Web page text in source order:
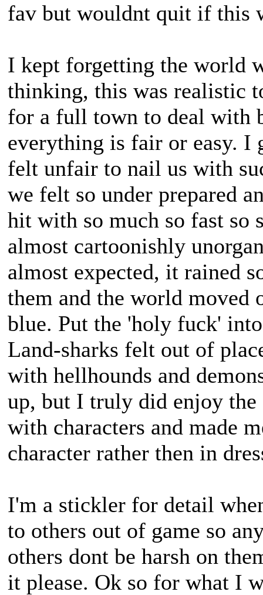
fav but wouldnt quit if this
I kept forgetting the world
thinking, this was realistic
for a full town to deal with
everything is fair or easy. I
felt unfair to nail us with
we felt so under prepared
hit with so much so fast so
almost cartoonishly
almost expected, it rained
them and the world moved
blue. Put the 'holy fuck'
Land-sharks felt out of
with hellhounds and
up, but I truly did enjoy
with characters and made
character rather then in
I'm a stickler for detail
to others out of game so
others dont be harsh on
it please. Ok so for what I